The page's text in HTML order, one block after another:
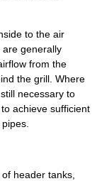
to the air
generally
from the
the grill. Where
necessary to
achieve sufficient
header tanks,